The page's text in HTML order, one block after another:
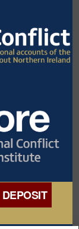
DEPOSIT